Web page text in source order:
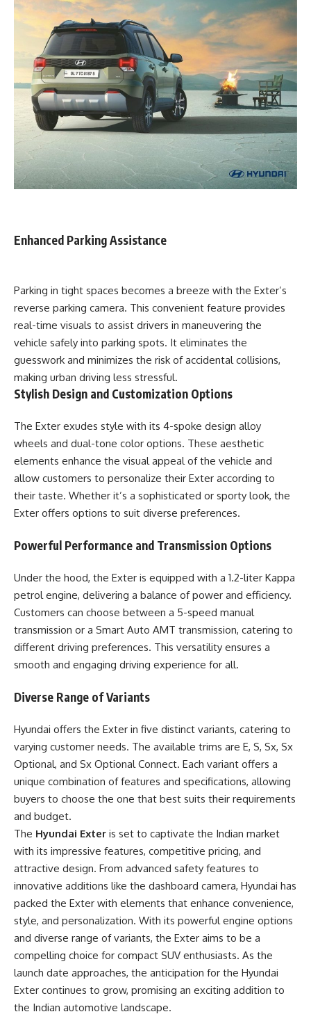
Enhanced Parking Assistance
Parking in tight spaces becomes a breeze with the Exter’s
reverse parking camera. This convenient feature provides
real-time visuals to assist drivers in maneuvering the
vehicle safely into parking spots. It eliminates the
guesswork and minimizes the risk of accidental collisions,
making urban driving less stressful.
Stylish Design and Customization Options
The Exter exudes style with its 4-spoke design alloy
wheels and dual-tone color options. These aesthetic
elements enhance the visual appeal of the vehicle and
allow customers to personalize their Exter according to
their taste. Whether it’s a sophisticated or sporty look, the
Exter offers options to suit diverse preferences.
Powerful Performance and Transmission Options
Under the hood, the Exter is equipped with a 1.2-liter Kappa
petrol engine, delivering a balance of power and efficiency.
Customers can choose between a 5-speed manual
transmission or a Smart Auto AMT transmission, catering to
different driving preferences. This versatility ensures a
smooth and engaging driving experience for all.
Diverse Range of Variants
Hyundai offers the Exter in five distinct variants, catering to
varying customer needs. The available trims are E, S, Sx, Sx
Optional, and Sx Optional Connect. Each variant offers a
unique combination of features and specifications, allowing
buyers to choose the one that best suits their requirements
and budget.
The Hyundai Exter is set to captivate the Indian market
with its impressive features, competitive pricing, and
attractive design. From advanced safety features to
innovative additions like the dashboard camera, Hyundai has
packed the Exter with elements that enhance convenience,
style, and personalization. With its powerful engine options
and diverse range of variants, the Exter aims to be a
compelling choice for compact SUV enthusiasts. As the
launch date approaches, the anticipation for the Hyundai
Exter continues to grow, promising an exciting addition to
the Indian automotive landscape.